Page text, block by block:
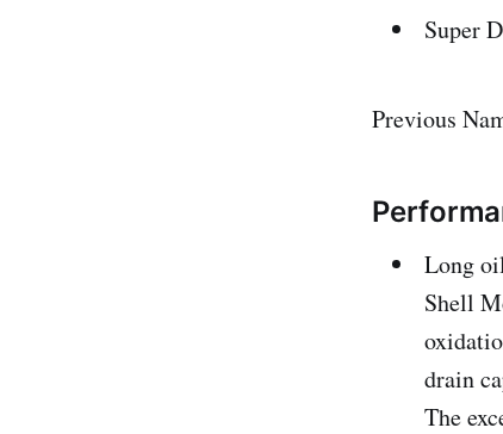
Super
Previous
Long
Shell
drain
The